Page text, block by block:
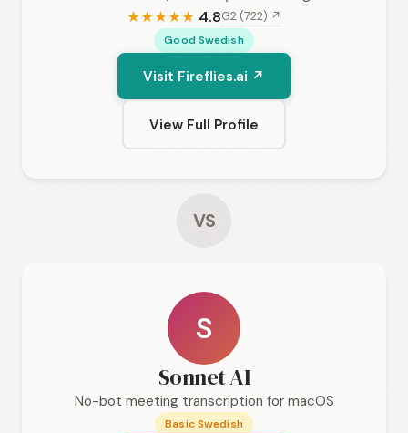
★★★★★ 4.8G2 (722) ↗
Good Swedish
Visit Fireflies.ai ↗
View Full Profile
VS
S
Sonnet AI
No-bot meeting transcription for macOS
Basic Swedish